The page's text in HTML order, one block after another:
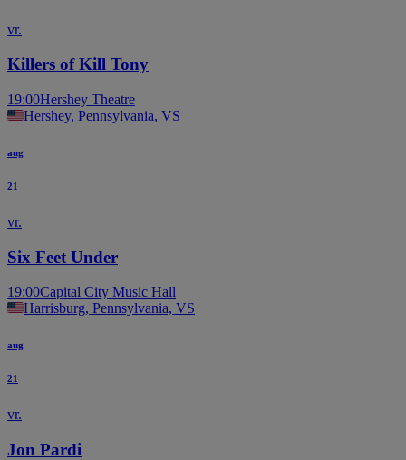
vr.
Killers of Kill Tony
19:00Hershey Theatre
Hershey, Pennsylvania, VS
aug
21
vr.
Six Feet Under
19:00Capital City Music Hall
Harrisburg, Pennsylvania, VS
aug
21
vr.
Jon Pardi